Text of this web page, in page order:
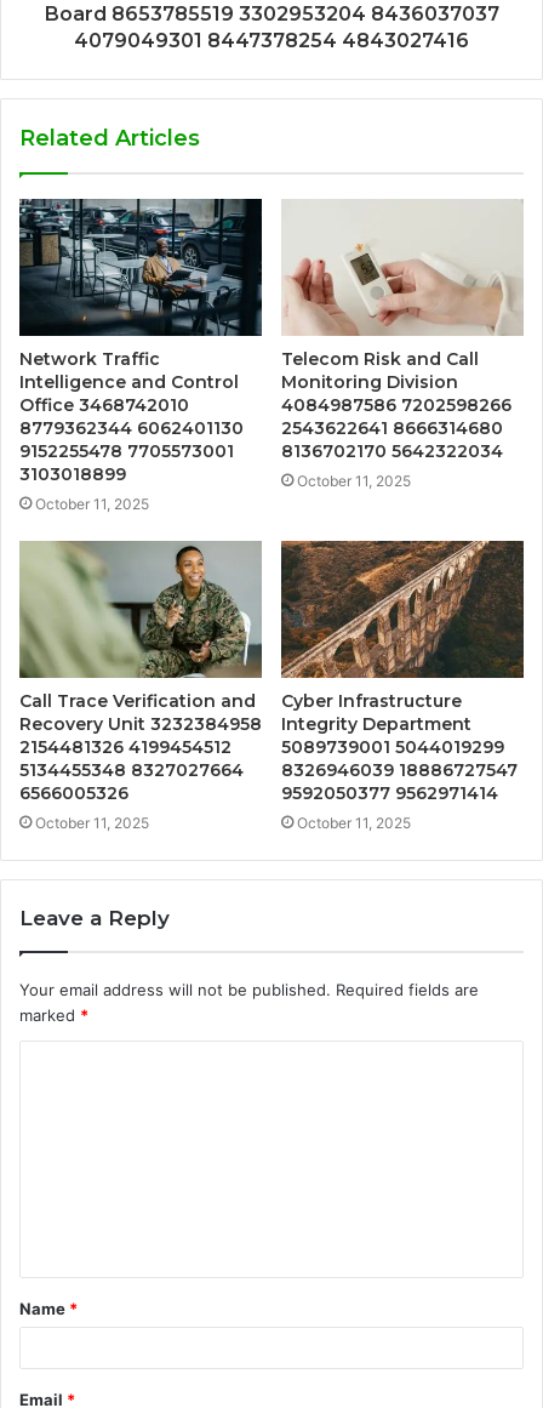
Board 8653785519 3302953204 8436037037
4079049301 8447378254 4843027416
Related Articles
Network Traffic
Intelligence and Control
Office 3468742010
8779362344 6062401130
9152255478 7705573001
3103018899
October 11, 2025
Telecom Risk and Call
Monitoring Division
4084987586 7202598266
2543622641 8666314680
8136702170 5642322034
October 11, 2025
Call Trace Verification and
Recovery Unit 3232384958
2154481326 4199454512
5134455348 8327027664
6566005326
October 11, 2025
Cyber Infrastructure
Integrity Department
5089739001 5044019299
8326946039 18886727547
9592050377 9562971414
October 11, 2025
Leave a Reply
Your email address will not be published. Required fields are
marked *
t
*
Name *
Email *